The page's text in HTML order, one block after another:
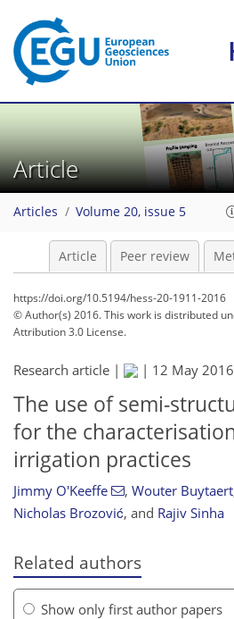
Article
Articles Volume 20, issue 5
Article Peer review
https://doi.org/10.5194/hess-20-1911-2016
© Author(s) 2016. This work is distributed
Attribution 3.0 License.
Research article | | 12 May 2016
The use of semi-
for the
irrigation practices
Jimmy O'Keeffe , Wouter Buytaert
Nicholas Brozović, and Rajiv Sinha
Related authors
Show only first author papers